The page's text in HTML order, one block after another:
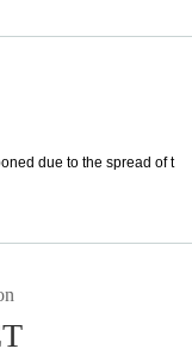
due to the spread of t
due to personal circu
defaced or damaged.
etc. in the event the